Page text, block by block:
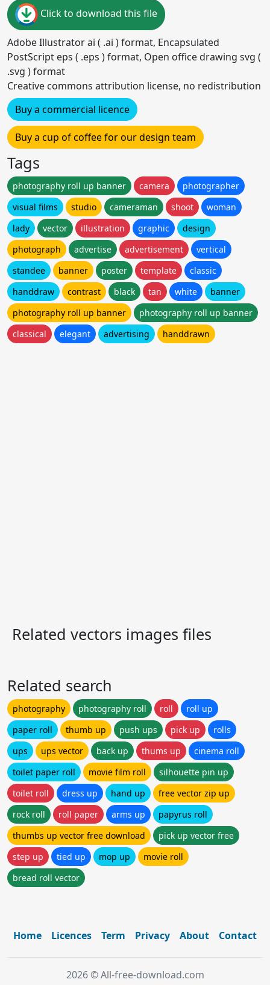
Click to download this file
Adobe Illustrator ai ( .ai ) format, Encapsulated
PostScript eps ( .eps ) format, Open office drawing svg (
.svg ) format
Creative commons attribution license, no redistribution
Buy a commercial licence
Buy a cup of coffee for our design team
Tags
photography roll up banner camera
photographer
visual films
studio cameraman shoot
woman
lady
vector illustration graphic
design
photograph
advertise advertisement
vertical
standee
banner poster template
classic
handdraw
contrast black tan white
banner
photography roll up banner
photography roll up banner
classical
elegant advertising handdrawn
Related vectors images files
Related search
photography photography roll roll
roll up
paper roll
thumb up push ups pick up
rolls
ups
ups vector back up thums up
cinema roll
toilet paper roll
movie film roll
silhouette pin up
toilet roll
dress up hand up
free vector zip up
rock roll
roll paper arms up
papyrus roll
thumbs up vector free download
pick up vector free
step up
tied up mop up
movie roll
bread roll vector
Home Licences Term Privacy About Contact
2026 © All-free-download.com